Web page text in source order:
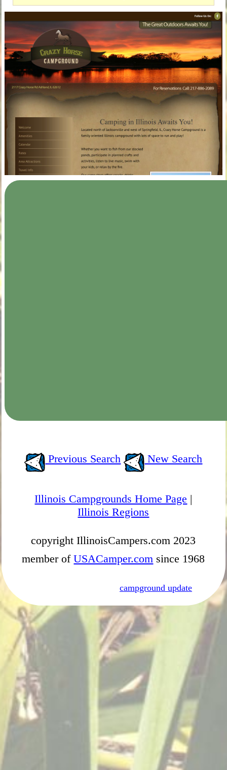
Previous Search New Search
Illinois Campgrounds Home Page |
Illinois Regions
copyright IllinoisCampers.com 2023
member ofUSACamper.com since 1968
campground update